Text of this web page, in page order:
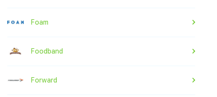
Foam
Foodband
Forward